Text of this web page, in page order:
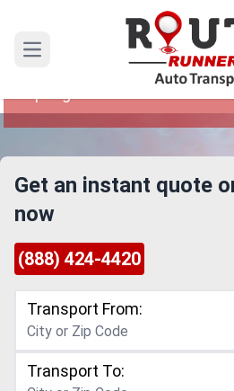
Open main menu
Sandy Springs to
Shipping Service
Reliable and Safe Auto
Get an instant quote
now
(888) 424-4420
Transport From:
Transport To: